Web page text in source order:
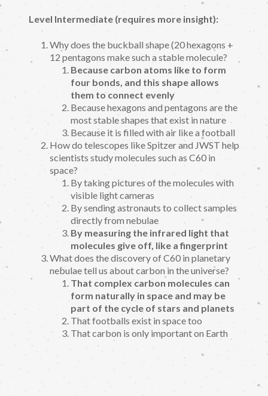
Level Intermediate (requires more insight):
Why does the buckball shape (20 hexagons +
12 pentagons make such a stable molecule?
Because carbon atoms like to form
four bonds, and this shape allows
them to connect evenly
Because hexagons and pentagons are the
most stable shapes that exist in nature
Because it is filled with air like a football
How do telescopes like Spitzer and JWST help
scientists study molecules such as C60 in
space?
By taking pictures of the molecules with
visible light cameras
By sending astronauts to collect samples
directly from nebulae
By measuring the infrared light that
molecules give off, like a fingerprint
What does the discovery of C60 in planetary
nebulae tell us about carbon in the universe?
That complex carbon molecules can
form naturally in space and may be
part of the cycle of stars and planets
That footballs exist in space too
That carbon is only important on Earth